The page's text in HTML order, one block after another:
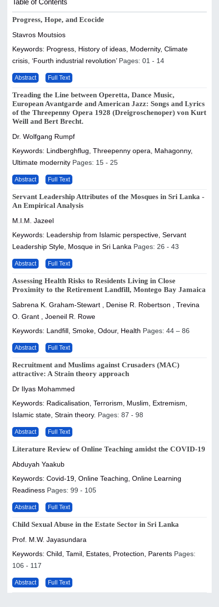
Table of Contents
Progress, Hope, and Ecocide
Stavros Moutsios
Keywords: Progress, History of ideas, Modernity, Climate
crisis, ‘Fourth industrial revolution’ Pages: 01 - 14
Abstract Full Text
Treading the Line between Operetta, Dance Music,
European Avantgarde and American Jazz: Songs and Lyrics
of the Threepenny Opera 1928 (Dreigroschenoper) von Kurt
Weill and Bert Brecht.
Dr. Wolfgang Rumpf
Keywords: Lindberghflug, Threepenny opera, Mahagonny,
Ultimate modernity Pages: 15 - 25
Abstract Full Text
Servant Leadership Attributes of the Mosques in Sri Lanka -
An Empirical Analysis
M.I.M. Jazeel
Keywords: Leadership from Islamic perspective, Servant
Leadership Style, Mosque in Sri Lanka Pages: 26 - 43
Abstract Full Text
Assessing Health Risks to Residents Living in Close
Proximity to the Retirement Landfill, Montego Bay Jamaica
Sabrena K. Graham-Stewart , Denise R. Robertson , Trevina
O. Grant , Joeneil R. Rowe
Keywords: Landfill, Smoke, Odour, Health Pages: 44 – 86
Abstract Full Text
Recruitment and Muslims against Crusaders (MAC)
attractive: A Strain theory approach
Dr Ilyas Mohammed
Keywords: Radicalisation, Terrorism, Muslim, Extremism,
Islamic state, Strain theory. Pages: 87 - 98
Abstract Full Text
Literature Review of Online Teaching amidst the COVID-19
Abduyah Yaakub
Keywords: Covid-19, Online Teaching, Online Learning
Readiness Pages: 99 - 105
Abstract Full Text
Child Sexual Abuse in the Estate Sector in Sri Lanka
Prof. M.W. Jayasundara
Keywords: Child, Tamil, Estates, Protection, Parents Pages:
106 - 117
Abstract Full Text